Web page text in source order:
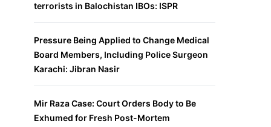
terrorists in Balochistan IBOs: ISPR
Pressure Being Applied to Change Medical
Board Members, Including Police Surgeon
Karachi: Jibran Nasir
Mir Raza Case: Court Orders Body to Be
Exhumed for Fresh Post-Mortem